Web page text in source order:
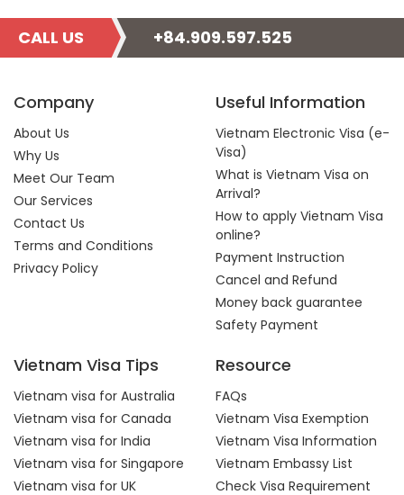
CALL US +84.909.597.525
Company
About Us
Why Us
Meet Our Team
Our Services
Contact Us
Terms and Conditions
Privacy Policy
Useful Information
Vietnam Electronic Visa (e-
Visa)
What is Vietnam Visa on
Arrival?
How to apply Vietnam Visa
online?
Payment Instruction
Cancel and Refund
Money back guarantee
Safety Payment
Vietnam Visa Tips
Vietnam visa for Australia
Vietnam visa for Canada
Vietnam visa for India
Vietnam visa for Singapore
Vietnam visa for UK
Resource
FAQs
Vietnam Visa Exemption
Vietnam Visa Information
Vietnam Embassy List
Check Visa Requirement